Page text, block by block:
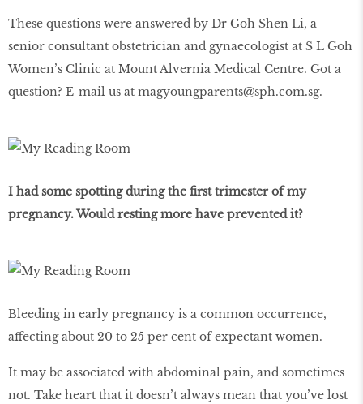
These questions were answered by Dr Goh Shen Li, a
senior consultant obstetrician and gynaecologist at S L Goh
Women’s Clinic at Mount Alvernia Medical Centre. Got a
question? E-mail us at magyoungparents@sph.com.sg.
I had some spotting during the first trimester of my
pregnancy. Would resting more have prevented it?
Bleeding in early pregnancy is a common occurrence,
affecting about 20 to 25 per cent of expectant women.
It may be associated with abdominal pain, and sometimes
not. Take heart that it doesn’t always mean that you’ve lost